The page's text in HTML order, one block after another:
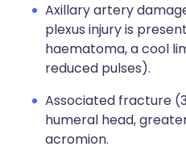
Axillary artery
plexus injury is
haematoma, a cool
reduced pulses).
Associated fracture
humeral head,
acromion.